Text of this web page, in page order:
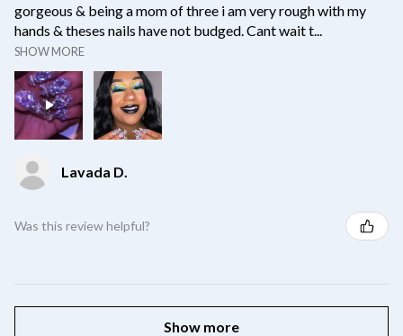
gorgeous & being a mom of three i am very rough with my
hands & theses nails have not budged. Cant wait t...
SHOW MORE
Lavada D.
Was this review helpful?
Show more